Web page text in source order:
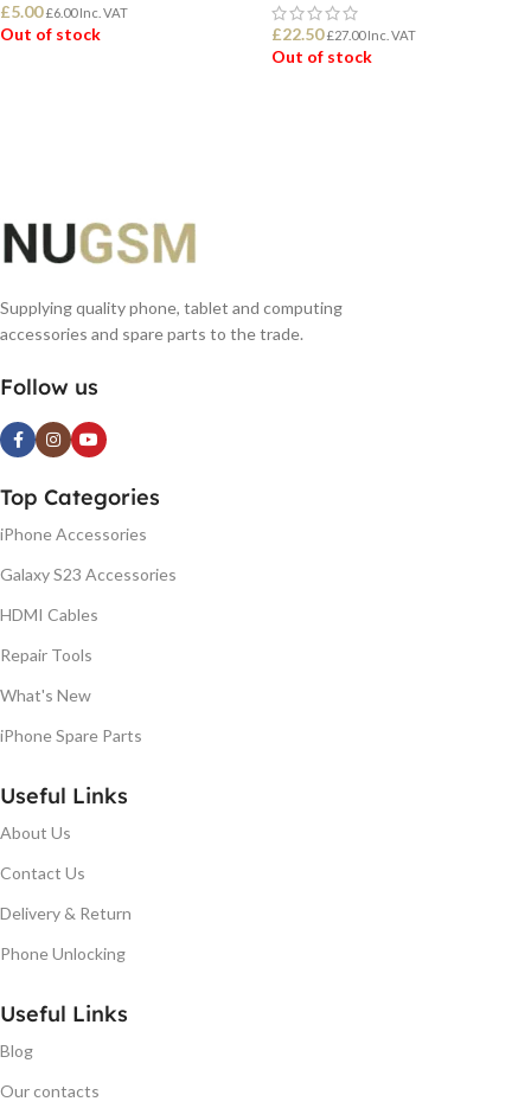
£5.00 £6.00Inc. VAT
Out of stock £22.50 £27.00Inc. VAT
Out of stock
Supplying quality phone, tablet and computing
accessories and spare parts to the trade.
Follow us
Top Categories
iPhone Accessories
Galaxy S23 Accessories
HDMI Cables
Repair Tools
What's New
iPhone Spare Parts
Useful Links
About Us
Contact Us
Delivery & Return
Phone Unlocking
Useful Links
Blog
Our contacts